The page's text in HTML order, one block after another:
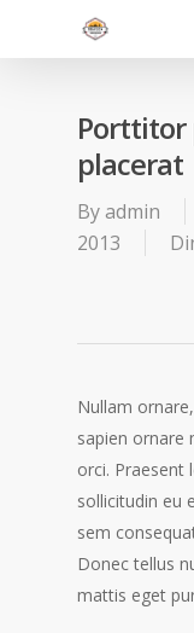
placerat
Byadmin
2013
Nullam
sapien ornare
orci. Praesent
sollicitudin eu
sem
Donec tellus
mattis eget